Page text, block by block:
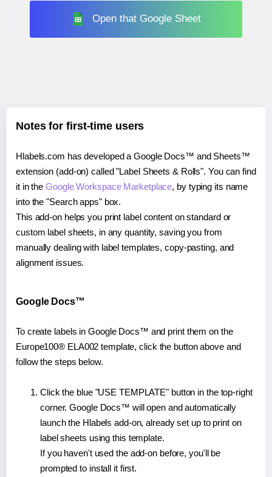
Open that Google Sheet
Notes for first-time users
Hlabels.com has developed a Google Docs™ and Sheets™
extension (add-on) called "Label Sheets & Rolls". You can find
it in theGoogle Workspace Marketplace, by typing its name
into the "Search apps" box.
This add-on helps you print label content on standard or
custom label sheets, in any quantity, saving you from
manually dealing with label templates, copy-pasting, and
alignment issues.
Google Docs™
To create labels in Google Docs™ and print them on the
Europe100® ELA002 template, click the button above and
follow the steps below.
Click the blue "USE TEMPLATE" button in the top-right
corner. Google Docs™ will open and automatically
launch the Hlabels add-on, already set up to print on
label sheets using this template.
If you haven't used the add-on before, you'll be
prompted to install it first.